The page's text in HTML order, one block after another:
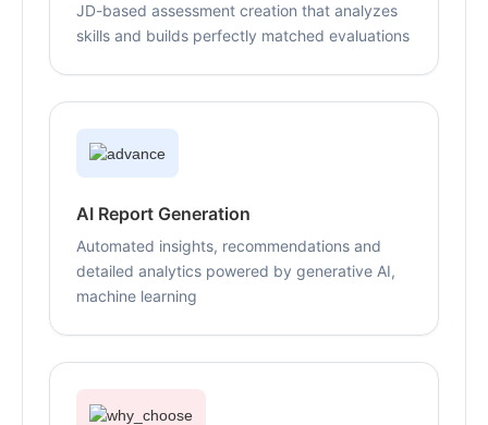
JD-based assessment creation that analyzes
skills and builds perfectly matched evaluations
AI Report Generation
Automated insights, recommendations and
detailed analytics powered by generative AI,
machine learning